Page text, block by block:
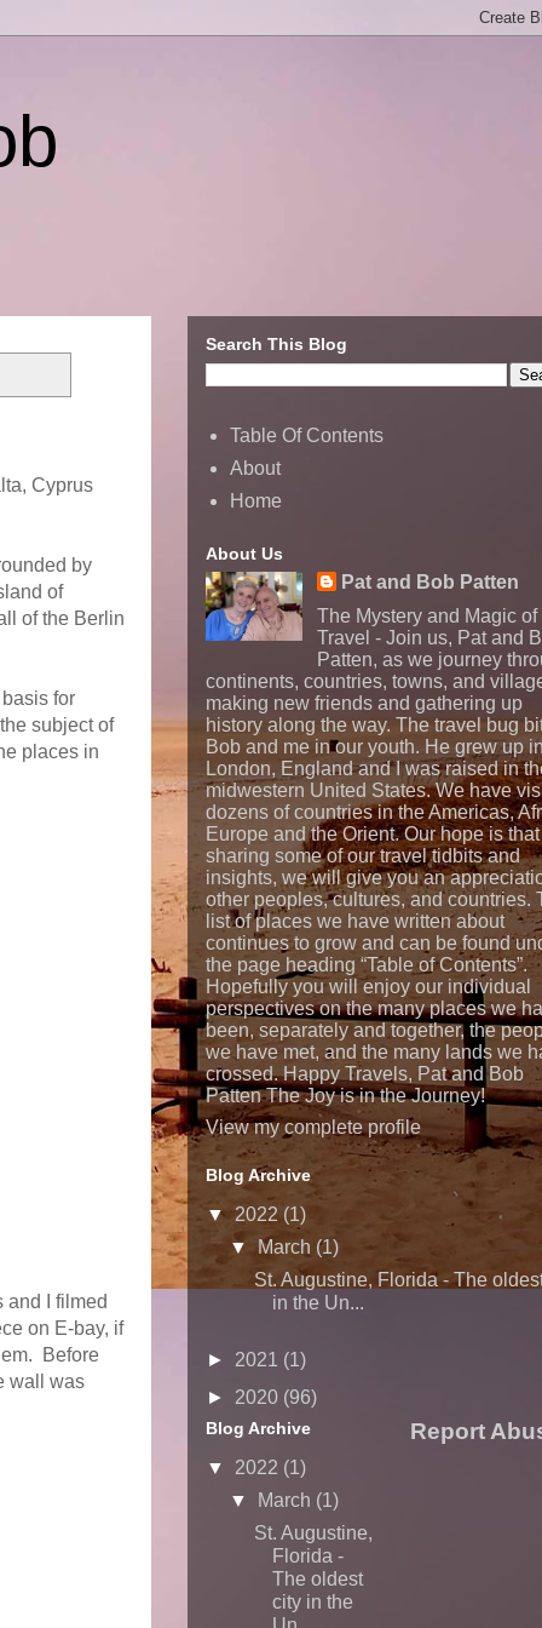
Cyprus
by
of
of the Berlin
for
subject of
places in
and I filmed
on E-bay, if
Before
wall was
Search This Blog
Table Of Contents
About
Home
About Us
Pat and Bob Patten
The Mystery and Magic of
Travel - Join us, Pat and
Patten, as we journey
continents, countries, towns, and
making new friends and gathering up
history along the way. The travel bug
Bob and me in our youth. He grew up
London, England and I was raised in
midwestern United States. We have
dozens of countries in the Americas,
Europe and the Orient. Our hope is
sharing some of our travel tidbits and
insights, we will give you an
other peoples, cultures, and countries.
list of places we have written about
continues to grow and can be found
the page heading “Table of Contents”.
Hopefully you will enjoy our individual
perspectives on the many places we
been, separately and together, the
we have met, and the many lands we
crossed. Happy Travels, Pat and Bob
Patten The Joy is in the Journey!
View my complete profile
Blog Archive
▼ 2022 (1)
▼
March (1)
St. Augustine, Florida - The
in the Un...
► 2021 (1)
► 2020 (96)
Blog Archive
▼ 2022 (1)
▼
March (1)
St. Augustine,
Florida -
The oldest
city in the
Report